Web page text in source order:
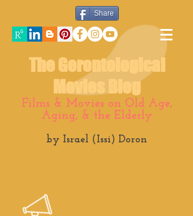
The Gerontological
Movies Blog
Films & Movies on Old Age,
Aging, & the Elderly
by Israel (Issi) Doron
Share